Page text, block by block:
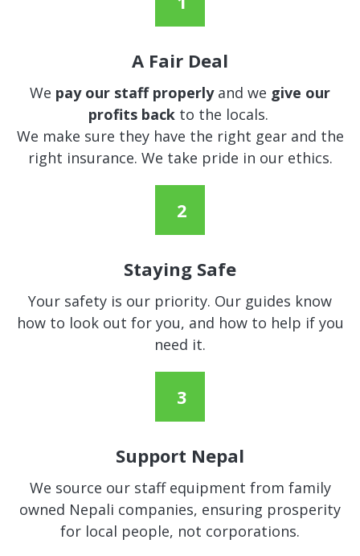
A Fair Deal
We pay our staff properlyand we give our
profits backto the locals.
We make sure they have the right gear and the
right insurance. We take pride in our ethics.
Staying Safe
Your safety is our priority. Our guides know
how to look out for you, and how to help if you
need it.
Support Nepal
We source our staff equipment from family
owned Nepali companies, ensuring prosperity
for local people, not corporations.